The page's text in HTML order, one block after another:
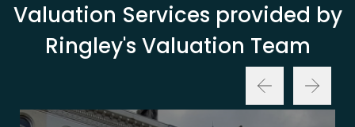
Valuation Services provided by
Ringley's Valuation Team